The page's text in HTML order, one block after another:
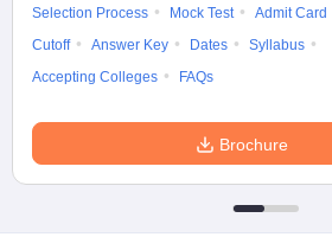
Selection Process
Mock Test Admit Card
Cutoff
Answer Key Dates
Syllabus
Accepting Colleges
FAQs
Brochure